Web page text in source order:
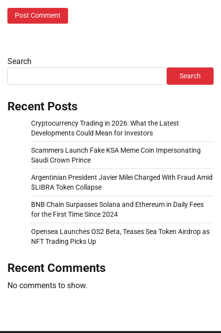
Search
Search
Recent Posts
Cryptocurrency Trading in 2026: What the Latest
Developments Could Mean for Investors
Scammers Launch Fake KSA Meme Coin Impersonating
Saudi Crown Prince
Argentinian President Javier Milei Charged With Fraud Amid
$LIBRA Token Collapse
BNB Chain Surpasses Solana and Ethereum in Daily Fees
for the First Time Since 2024
Opensea Launches OS2 Beta, Teases Sea Token Airdrop as
NFT Trading Picks Up
Recent Comments
No comments to show.